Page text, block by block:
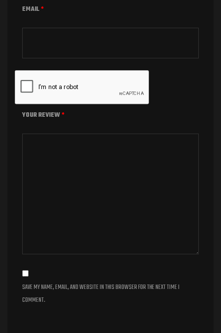
YOUR REVIEW*
EMAIL*
SAVE MY NAME, EMAIL, AND WEBSITE IN THIS BROWSER FOR THE NEXT TIME I
COMMENT.